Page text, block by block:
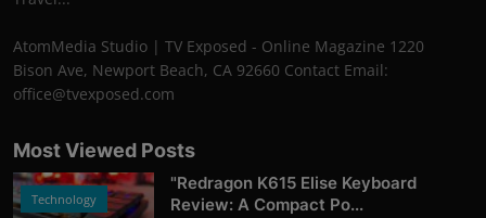
AtomMedia Studio | TV Exposed - Online Magazine 1220
Bison Ave, Newport Beach, CA 92660 Contact Email:
office@tvexposed.com
Most Viewed Posts
Technology
"Redragon K615 Elise Keyboard
Review: A Compact Po...